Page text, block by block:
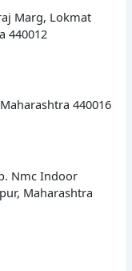
Marg, Lokmat
440012
440016
Nmc Indoor
Maharashtra